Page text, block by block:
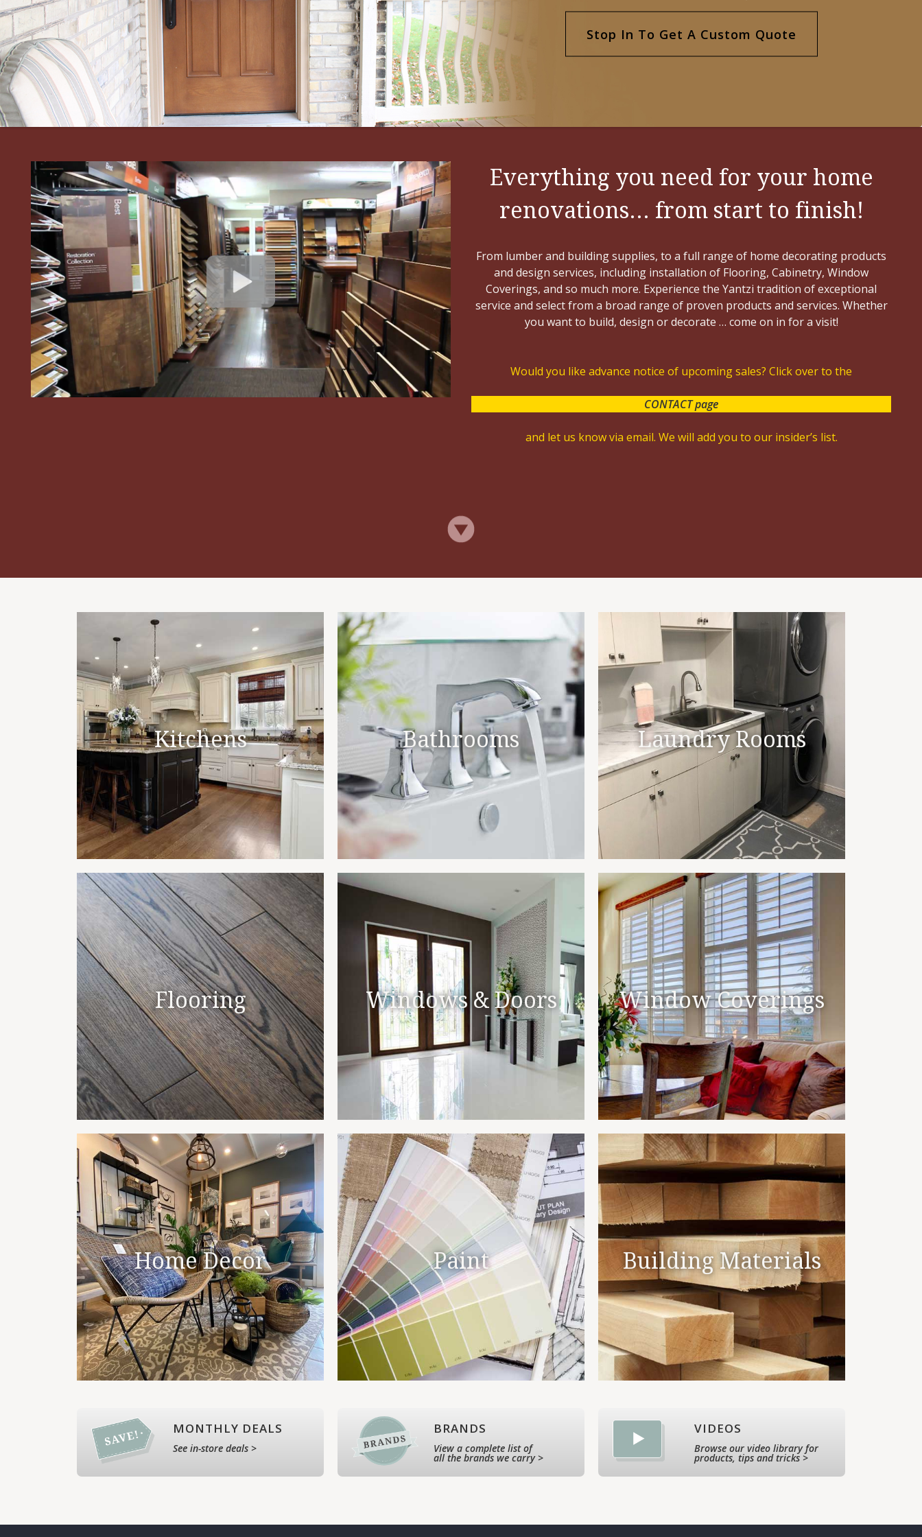
Stop In To Get A Custom Quote
Everything you need for your home
renovations... from start to finish!
From lumber and building supplies, to a full range of home decorating products
and design services, including installation of Flooring, Cabinetry, Window
Coverings, and so much more. Experience the Yantzi tradition of exceptional
service and select from a broad range of proven products and services. Whether
you want to build, design or decorate … come on in for a visit!
Would you like advance notice of upcoming sales? Click over to the
CONTACT page
and let us know via email. We will add you to our insider’s list.
Kitchens Bathrooms Laundry Rooms
Flooring Windows & Doors Window Coverings
Home Decor Paint Building Materials
MONTHLY DEALS
See in-store deals >
BRANDS
View a complete list of
all the brands we carry >
VIDEOS
Browse our video library for
products, tips and tricks >